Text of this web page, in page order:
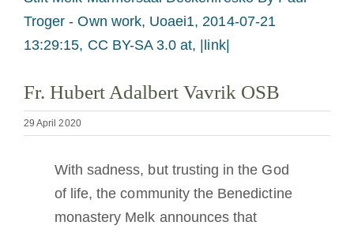
Our Roots
Becoming a Monk or Nun
The Medal of Saint Benedict
Larger
Image
Troger - Own work, Uoaei1, 2014-07-21
13:29:15, CC BY-SA 3.0 at, |link|
Fr. Hubert Adalbert Vavrik OSB
29 April 2020
With sadness, but trusting in the God
of life, the community the Benedictine
monastery Melk announces that